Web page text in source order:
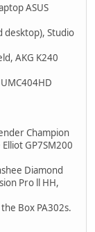
ASUS
desktop), Studio
AKG K240
Champion
GP7SM200
Diamond
Pro ll HH,
Box PA302s.